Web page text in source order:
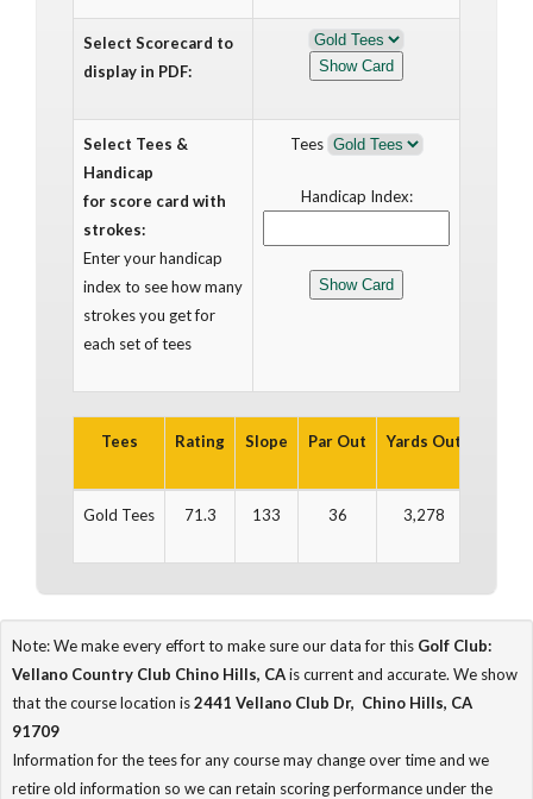
Select Scorecard to
display in PDF:
Select Tees &
Handicap
for score card with
strokes:
Enter your handicap
index to see how many
strokes you get for
each set of tees
Tees
Handicap Index:
Tees Rating Slope Par Out Yards Out
Gold Tees 71.3 133 36 3,278
Note: We make every effort to make sure our data for this Golf Club:
Vellano Country Club Chino Hills, CAis current and accurate. We show
that the course location is2441 Vellano Club Dr, Chino Hills, CA
91709
Information for the tees for any course may change over time and we
retire old information so we can retain scoring performance under the